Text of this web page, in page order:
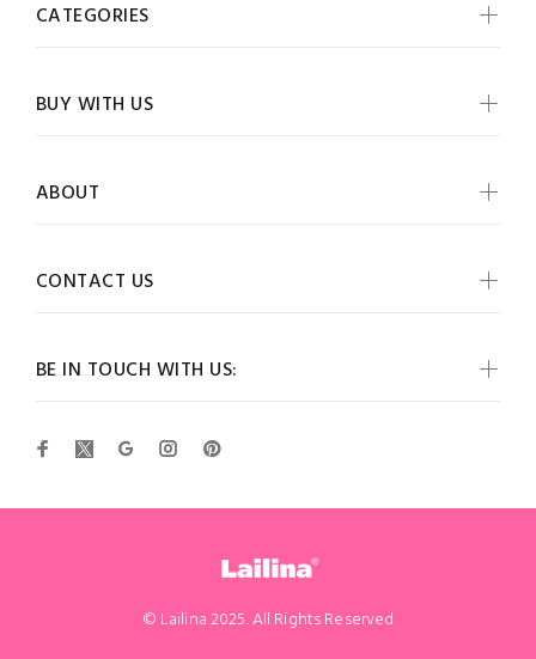
BE IN TOUCH WITH US:
CATEGORIES
BUY WITH US
ABOUT
CONTACT US
© Lailina 2025. All Rights Reserved